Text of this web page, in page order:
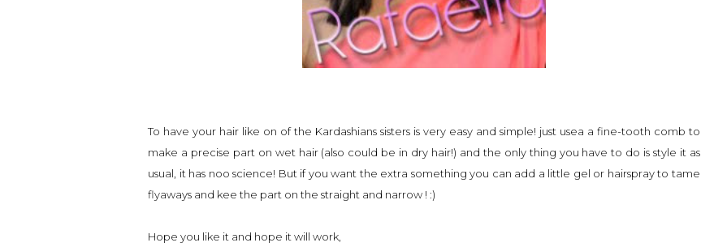
To have your hair like on of the Kardashians sisters is very easy and simple! just usea a fine-tooth comb to
make a precise part on wet hair (also could be in dry hair!) and the only thing you have to do is style it as
usual, it has noo science! But if you want the extra something you can add a little gel or hairspray to tame
flyaways and kee the part on the straight and narrow ! :)
Hope you like it and hope it will work,